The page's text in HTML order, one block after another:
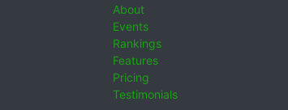
About
Events
Rankings
Features
Pricing
Testimonials